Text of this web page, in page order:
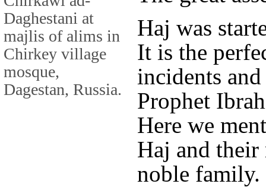
Daghestani at
majlis of alims in
Chirkey village
mosque,
Dagestan, Russia.
Haj was
It is the
incidents
Prophet
Here we
Haj and
noble family.